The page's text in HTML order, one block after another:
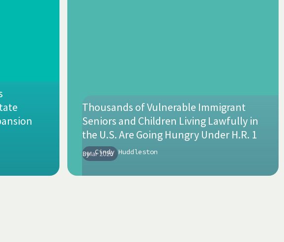
Mar 2026
Thousands of Vulnerable Immigrant
Seniors and Children Living Lawfully in
the U.S. Are Going Hungry Under H.R. 1
By Cindy Huddleston